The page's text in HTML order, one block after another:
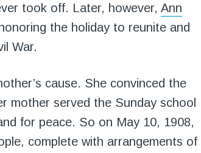
took off. Later, however,Ann
the holiday to reunite and
War.
cause. She convinced the
mother served the Sunday school
for peace. So on May 10, 1908,
complete with arrangements of